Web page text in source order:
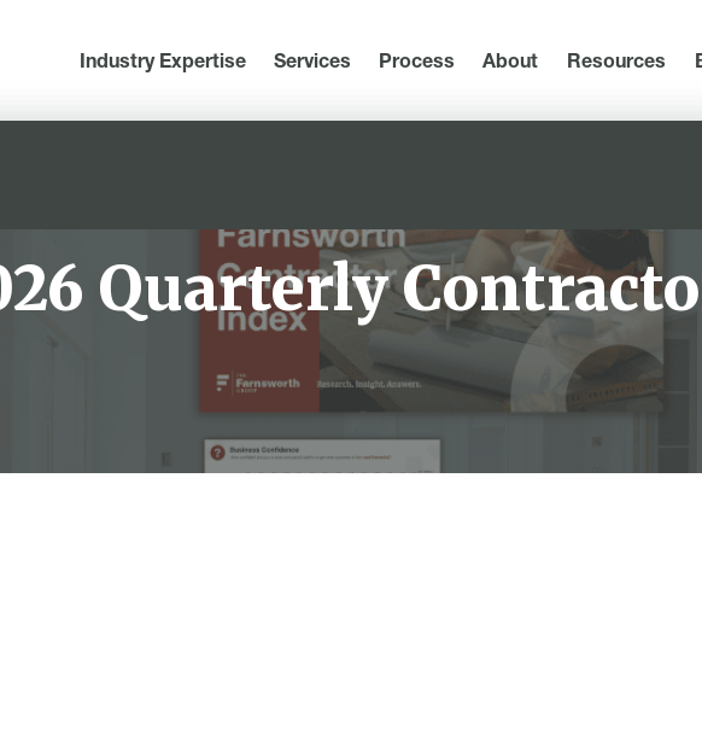
Industry Expertise Services Process About Resources
Quarterly